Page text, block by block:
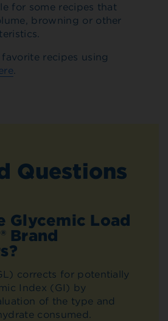
for some recipes that
browning or other
recipes using
.
Questions
Glycemic Load
Brand
corrects for potentially
Index (GI) by
of the type and
consumed.